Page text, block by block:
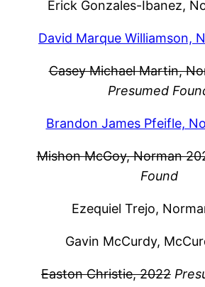
Erick Gonzales-Ibanez,
David Marque Williamson,
Casey Michael Martin,
Presumed
Brandon James Pfeifle,
Mishon McGoy, Norman
Found
Ezequiel Trejo,
Gavin McCurdy,
Easton Christie, 2022